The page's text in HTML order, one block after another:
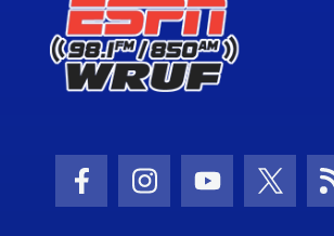
Facebook Icon
Instagram Icon
Youtube Icon
Twitter